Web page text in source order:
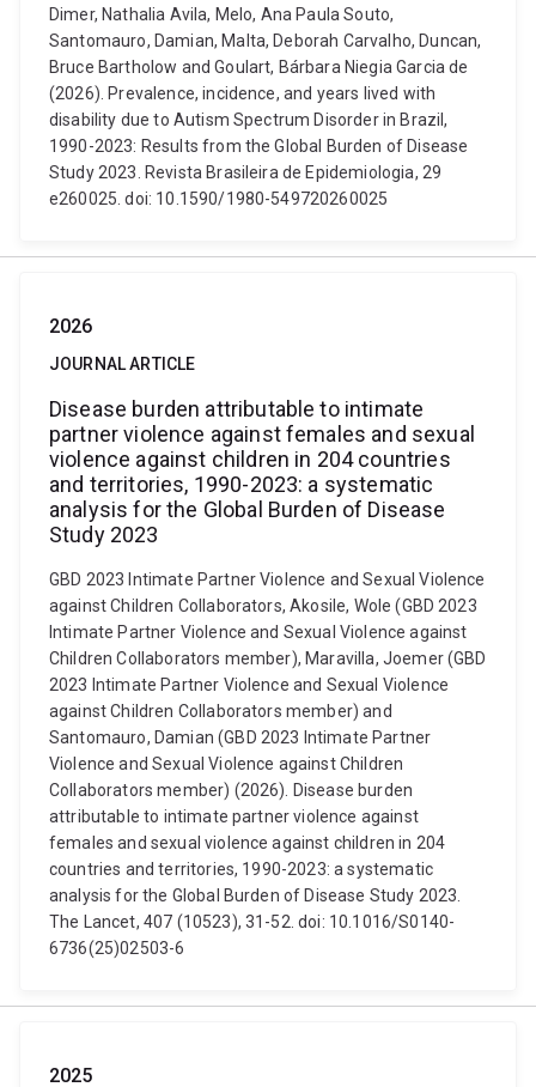
Dimer, Nathalia Avila, Melo, Ana Paula Souto,
Santomauro, Damian, Malta, Deborah Carvalho, Duncan,
Bruce Bartholow and Goulart, Bárbara Niegia Garcia de
(2026). Prevalence, incidence, and years lived with
disability due to Autism Spectrum Disorder in Brazil,
1990-2023: Results from the Global Burden of Disease
Study 2023. Revista Brasileira de Epidemiologia, 29
e260025. doi: 10.1590/1980-549720260025
2026
JOURNAL ARTICLE
Disease burden attributable to intimate
partner violence against females and sexual
violence against children in 204 countries
and territories, 1990-2023: a systematic
analysis for the Global Burden of Disease
Study 2023
GBD 2023 Intimate Partner Violence and Sexual Violence
against Children Collaborators, Akosile, Wole (GBD 2023
Intimate Partner Violence and Sexual Violence against
Children Collaborators member), Maravilla, Joemer (GBD
2023 Intimate Partner Violence and Sexual Violence
against Children Collaborators member) and
Santomauro, Damian (GBD 2023 Intimate Partner
Violence and Sexual Violence against Children
Collaborators member) (2026). Disease burden
attributable to intimate partner violence against
females and sexual violence against children in 204
countries and territories, 1990-2023: a systematic
analysis for the Global Burden of Disease Study 2023.
The Lancet, 407 (10523), 31-52. doi: 10.1016/S0140-
6736(25)02503-6
2025